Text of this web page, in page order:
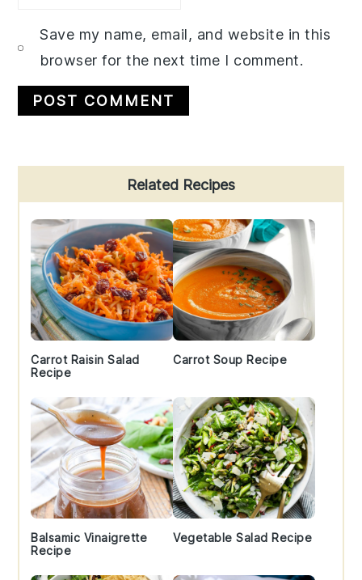
Save my name, email, and website in this
browser for the next time I comment.
Sidebar
Related Recipes
Carrot Raisin Salad
Recipe
Carrot Soup Recipe
Balsamic Vinaigrette
Recipe
Vegetable Salad Recipe